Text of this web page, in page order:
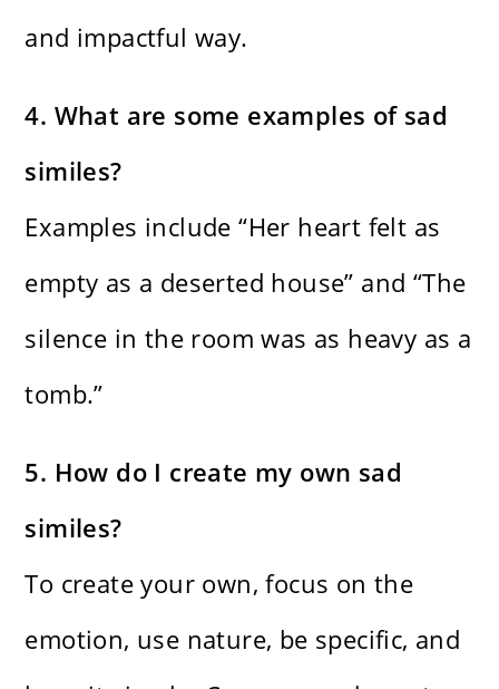
and impactful way.
4. What are some examples of sad
similes?
Examples include “Her heart felt as
empty as a deserted house” and “The
silence in the room was as heavy as a
tomb.”
5. How do I create my own sad
similes?
To create your own, focus on the
emotion, use nature, be specific, and